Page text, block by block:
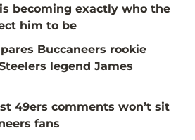
becoming exactly who the
him to be
Buccaneers rookie
legend James
49ers comments won’t sit
fans